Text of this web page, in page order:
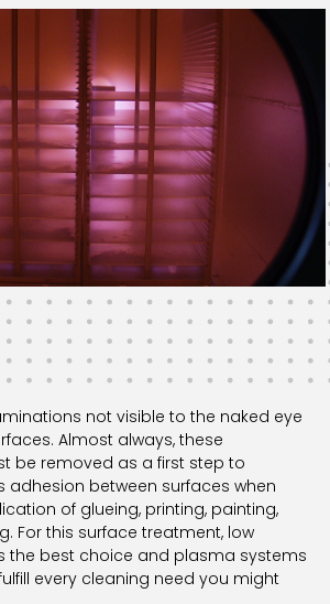
not visible to the naked eye
Almost always, these
be removed as a first step to
adhesion between surfaces when
of glueing, printing, painting,
For this surface treatment, low
the best choice and plasma systems
every cleaning need you might